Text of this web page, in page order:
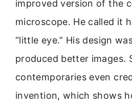
improved version of the
microscope. He called it
“little eye.” His design
produced better images.
contemporaries even
invention, which shows